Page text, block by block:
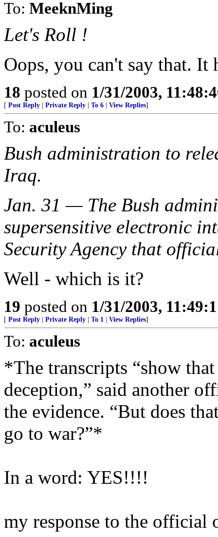
To: MeeknMing
Let's Roll !
Oops, you can't say that. It
18 posted on 1/31/2003,
[ Post Reply Private Reply To 6 View Replies]
To: aculeus
Bush administration to
Iraq.
Jan. 31 — The Bush
supersensitive electronic
Security Agency that
Well - which is it?
19 posted on 1/31/2003,
[ Post Reply Private Reply To 1 View Replies]
To: aculeus
*The transcripts “show
deception,” said another
the evidence. “But does
go to war?”*
In a word: YES!!!!
my response to the official